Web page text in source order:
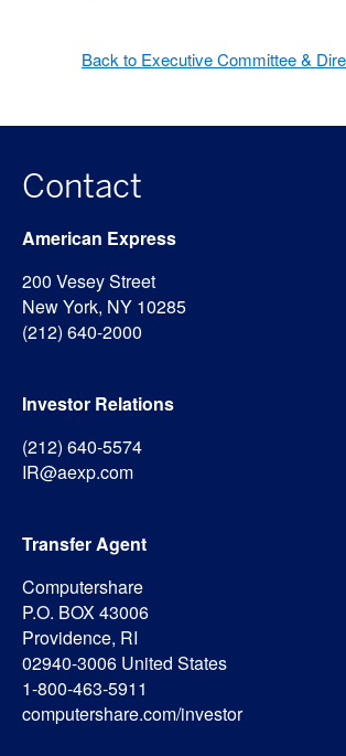
Back to Executive Committee &
Contact
American Express
200 Vesey Street
New York, NY 10285
(212) 640-2000
Investor Relations
(212) 640-5574
IR@aexp.com
Transfer Agent
Computershare
P.O. BOX 43006
Providence, RI
02940-3006 United States
1-800-463-5911
computershare.com/investor